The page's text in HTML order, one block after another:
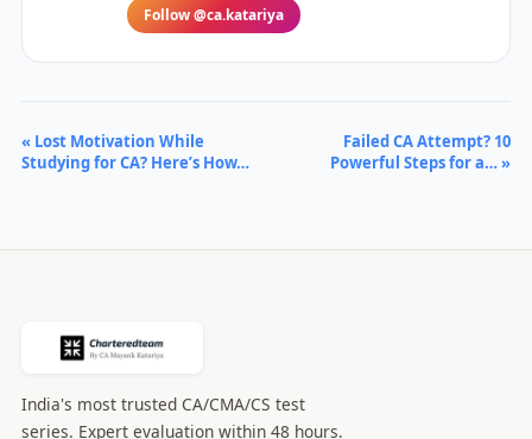
Follow @ca.katariya
« Lost Motivation While
Studying for CA? Here’s How…
Failed CA Attempt? 10
Powerful Steps for a… »
India's most trusted CA/CMA/CS test
series. Expert evaluation within 48 hours.